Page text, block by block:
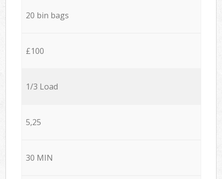
20 bin bags
£100
1/3 Load
5,25
30 MIN